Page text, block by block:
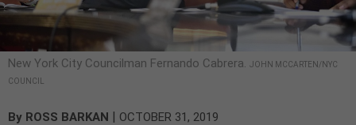
New York City Councilman Fernando Cabrera. JOHN MCCARTEN/NYC
COUNCIL
By ROSS BARKAN | OCTOBER 31, 2019